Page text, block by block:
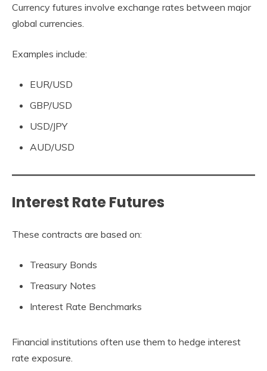
Currency futures involve exchange rates between major
global currencies.
Examples include:
EUR/USD
GBP/USD
USD/JPY
AUD/USD
Interest Rate Futures
These contracts are based on:
Treasury Bonds
Treasury Notes
Interest Rate Benchmarks
Financial institutions often use them to hedge interest
rate exposure.